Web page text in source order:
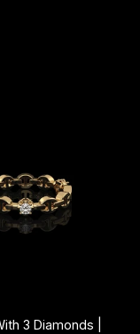
3 Diamonds |